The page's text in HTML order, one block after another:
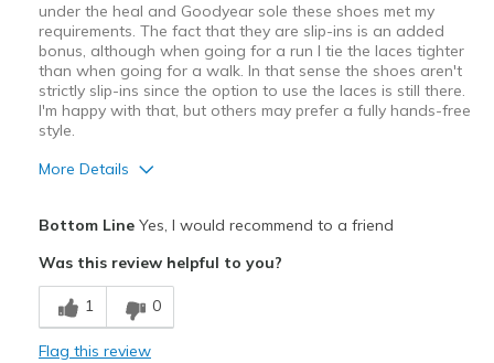
under the heal and Goodyear sole these shoes met my
requirements. The fact that they are slip-ins is an added
bonus, although when going for a run I tie the laces tighter
than when going for a walk. In that sense the shoes aren't
strictly slip-ins since the option to use the laces is still there.
I'm happy with that, but others may prefer a fully hands-free
style.
More Details
Comfortable
Stylish
Bottom LineYes, I would recommend to a friend
Was this review helpful to you?
1 0
Flag this review